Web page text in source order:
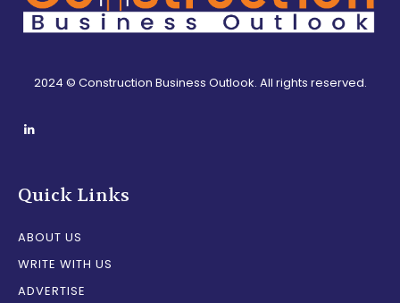
2024 © Construction Business Outlook. All rights reserved.
Quick Links
ABOUT US
WRITE WITH US
ADVERTISE